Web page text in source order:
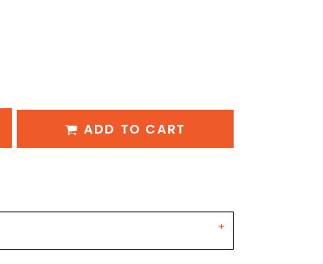
ADD TO CART